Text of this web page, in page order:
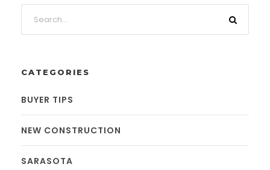
CATEGORIES
BUYER TIPS
NEW CONSTRUCTION
SARASOTA